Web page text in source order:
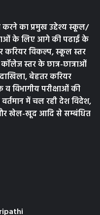
करने का प्रमुख उद्देश्य स्कूल/
के लिए आगे की पढाई के
करियर विकल्प, स्कूल स्तर
स्तर के छात्र-छात्राओं
बेहतर करियर
व विभागीय परीक्षाओं की
में चल रही देश विदेश,
और खेल-खूद आदि से सम्बंधित